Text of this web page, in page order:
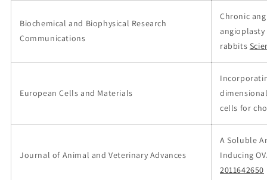
Biochemical and Biophysical Research
Communications
Chronic
rabbits
European Cells and Materials
cells for
Journal of Animal and Veterinary Advances
A Soluble
Inducing
2011642650